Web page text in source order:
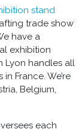
stand
trade show
have a
exhibition
Lyon handles all
in France. We’re
Belgium,
each